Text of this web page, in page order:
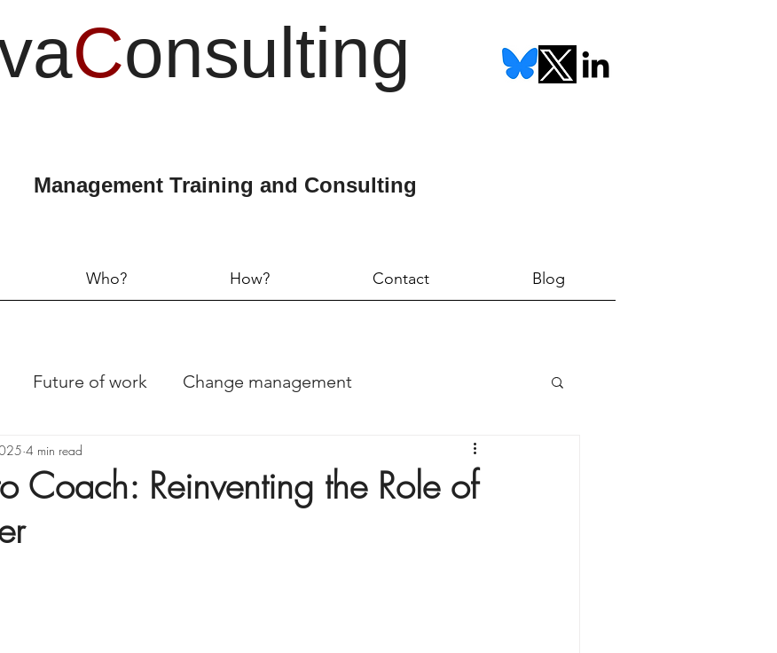
Consulting
Management Training and Consulting
Who? How? Contact Blog
Future of work Change management
Design
Coach: Reinventing the Role of
4 min read